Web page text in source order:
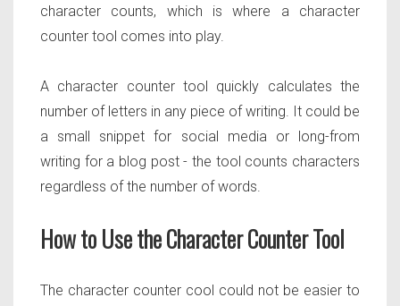
character counts, which is where a character
counter tool comes into play.
A character counter tool quickly calculates the
number of letters in any piece of writing. It could be
a small snippet for social media or long-from
writing for a blog post - the tool counts characters
regardless of the number of words.
How to Use the Character Counter Tool
The character counter cool could not be easier to